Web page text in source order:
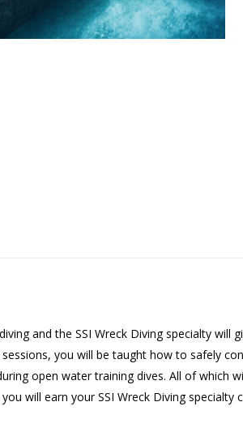
and the SSI Wreck Diving specialty
you will be taught how to safely
open water training dives. All of
will earn your SSI Wreck Diving